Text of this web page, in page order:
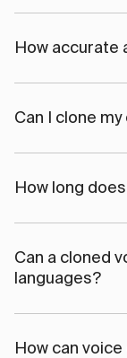
How accurate
Can I clone
How long
Can a cloned
languages?
How can